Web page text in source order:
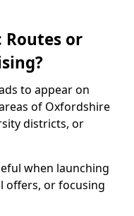
Routes or
to appear on
of Oxfordshire
districts, or
when launching
offers, or focusing